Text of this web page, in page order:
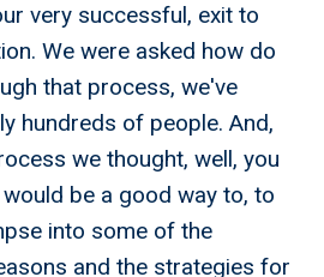
very successful, exit to
We were asked how do
that process, we've
hundreds of people. And,
we thought, well, you
be a good way to, to
into some of the
and the strategies for